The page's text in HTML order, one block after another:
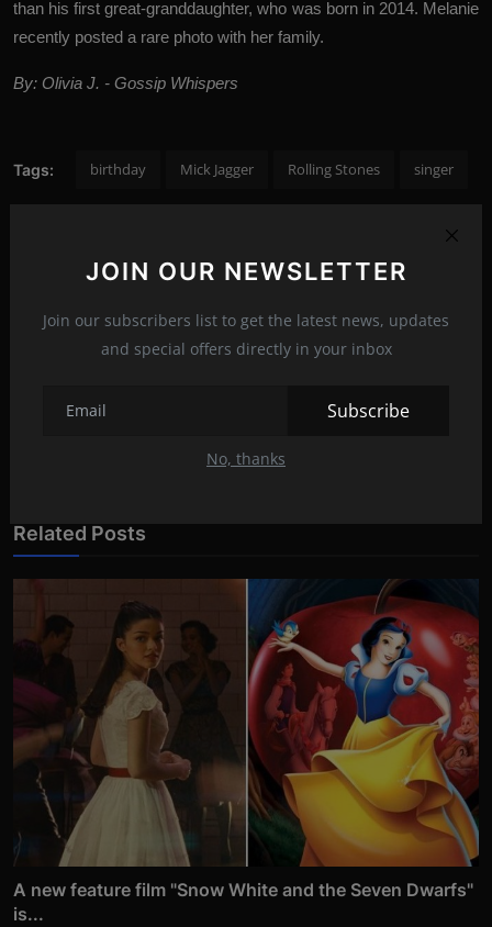
JOIN OUR NEWSLETTER
Join our subscribers list to get the latest news, updates
and special offers directly in your inbox
Subscribe
No, thanks
than his first great-granddaughter, who was born in 2014. Melanie
recently posted a rare photo with her family.
By: Olivia J. - Gossip Whispers
Tags: birthday Mick Jagger Rolling Stones singer
Dakota Johnson and Chris Martin escape for a romantic
weekend in Palma de Mallorca
Due to the coronavirus pandemic, Kate Beckinsale did not
Related Posts
A new feature film "Snow White and the Seven Dwarfs"
is...